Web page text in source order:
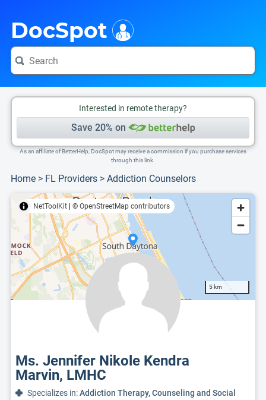
DocSpot
Interested in remote therapy?
Save 20% on
As an affiliate of BetterHelp, DocSpot may receive a commission if you purchase services
through this link.
Home > FL Providers > Addiction Counselors
NetToolKit © OpenStreetMap contributors
5 km
Ms. Jennifer Nikole Kendra
Marvin, LMHC
Specializes in:Addiction Therapy, Counseling and Social